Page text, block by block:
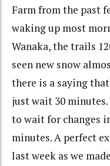
Farm from the past
waking up most
Wanaka, the trails
seen new snow
there is a saying
just wait 30
to wait for changes
minutes. A perfect
last week as we